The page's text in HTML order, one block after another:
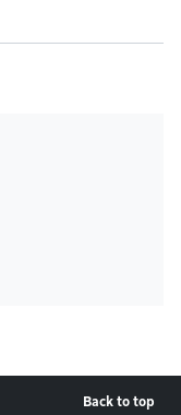
Back to top